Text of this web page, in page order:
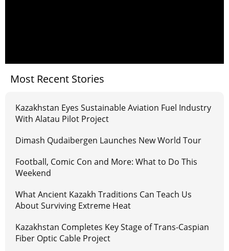
Most Recent Stories
Kazakhstan Eyes Sustainable Aviation Fuel Industry
With Alatau Pilot Project
Dimash Qudaibergen Launches New World Tour
Football, Comic Con and More: What to Do This
Weekend
What Ancient Kazakh Traditions Can Teach Us
About Surviving Extreme Heat
Kazakhstan Completes Key Stage of Trans-Caspian
Fiber Optic Cable Project